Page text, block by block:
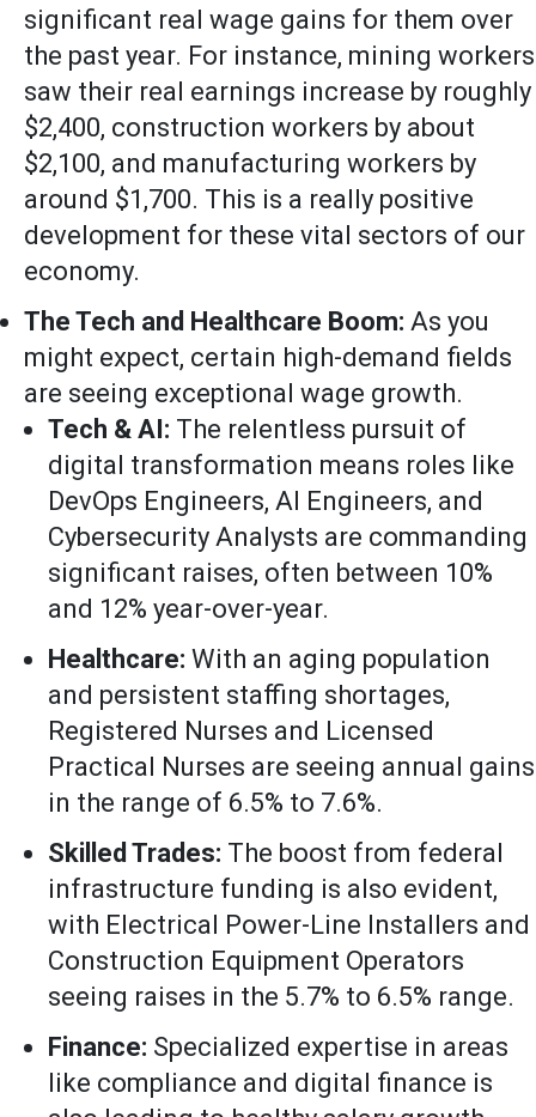
significant real wage gains for them over
the past year. For instance, mining workers
saw their real earnings increase by roughly
$2,400, construction workers by about
$2,100, and manufacturing workers by
around $1,700. This is a really positive
development for these vital sectors of our
economy.
The Tech and Healthcare Boom: As you
might expect, certain high-demand fields
are seeing exceptional wage growth.
Tech & AI: The relentless pursuit of
digital transformation means roles like
DevOps Engineers, AI Engineers, and
Cybersecurity Analysts are commanding
significant raises, often between 10%
and 12% year-over-year.
Healthcare: With an aging population
and persistent staffing shortages,
Registered Nurses and Licensed
Practical Nurses are seeing annual gains
in the range of 6.5% to 7.6%.
Skilled Trades: The boost from federal
infrastructure funding is also evident,
with Electrical Power-Line Installers and
Construction Equipment Operators
seeing raises in the 5.7% to 6.5% range.
Finance: Specialized expertise in areas
like compliance and digital finance is